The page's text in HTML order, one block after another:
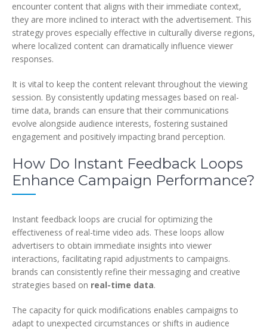
encounter content that aligns with their immediate context,
they are more inclined to interact with the advertisement. This
strategy proves especially effective in culturally diverse regions,
where localized content can dramatically influence viewer
responses.
It is vital to keep the content relevant throughout the viewing
session. By consistently updating messages based on real-
time data, brands can ensure that their communications
evolve alongside audience interests, fostering sustained
engagement and positively impacting brand perception.
How Do Instant Feedback Loops
Enhance Campaign Performance?
Instant feedback loops are crucial for optimizing the
effectiveness of real-time video ads. These loops allow
advertisers to obtain immediate insights into viewer
interactions, facilitating rapid adjustments to campaigns.
brands can consistently refine their messaging and creative
strategies based on real-time data.
The capacity for quick modifications enables campaigns to
adapt to unexpected circumstances or shifts in audience